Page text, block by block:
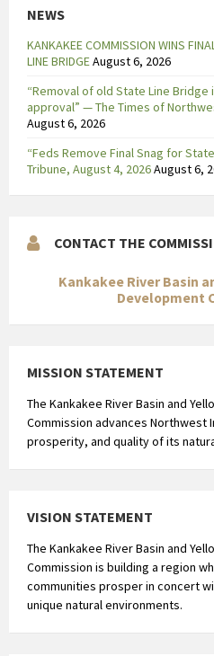
NEWS
KANKAKEE COMMISSION WINS
LINE BRIDGEAugust 6, 2026
“Removal of old State Line
approval” — The Times of
August 6, 2026
“Feds Remove Final Snag for
Tribune, August 4, 2026August 6,
CONTACT THE
Kankakee River Basin
Development
MISSION STATEMENT
The Kankakee River Basin and
Commission advances Northwest
prosperity, and quality of its
VISION STATEMENT
The Kankakee River Basin and
Commission is building a region
communities prosper in concert
unique natural environments.